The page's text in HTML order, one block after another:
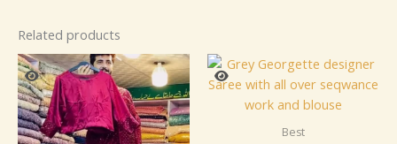
Related products
Best